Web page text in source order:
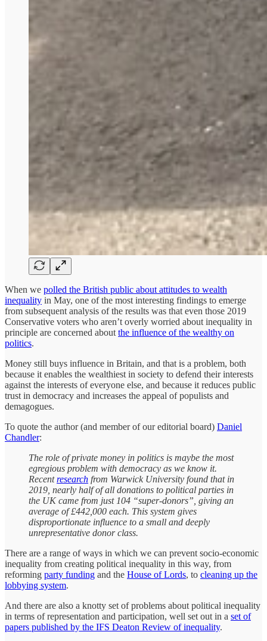
When we polled the British public about attitudes to wealth
inequality in May, one of the most interesting findings to emerge
from subsequent analysis of the results was that even those 2019
Conservative voters who aren’t overly worried about inequality in
principle are concerned about the influence of the wealthy on
politics.
Money still buys influence in Britain, and that is a problem, both
because it enables the wealthiest in society to defend their interests
against the interests of everyone else, and because it reduces public
trust in democracy and increases the appeal of populists and
demagogues.
To quote the author (and member of our editorial board) Daniel
Chandler:
The role of private money in politics is maybe the most
egregious problem with democracy as we know it.
Recentresearch from Warwick University found that in
2019, nearly half of all donations to political parties in
the UK came from just 104 “super-donors”, giving an
average of £442,000 each. This system gives
disproportionate influence to a small and deeply
unrepresentative donor class.
There are a range of ways in which we can prevent socio-economic
inequality from creating political inequality in this way, from
reforming party funding and the House of Lords, to cleaning up the
lobbying system.
And there are also a knotty set of problems about political inequality
in terms of representation and participation, well set out in a set of
papers published by the IFS Deaton Review of inequality.